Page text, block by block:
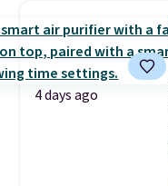
4 days ago